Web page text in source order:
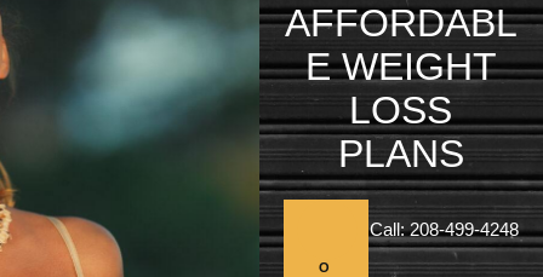
AFFORDABL
E WEIGHT
LOSS
PLANS
O
Call: 208-499-4248